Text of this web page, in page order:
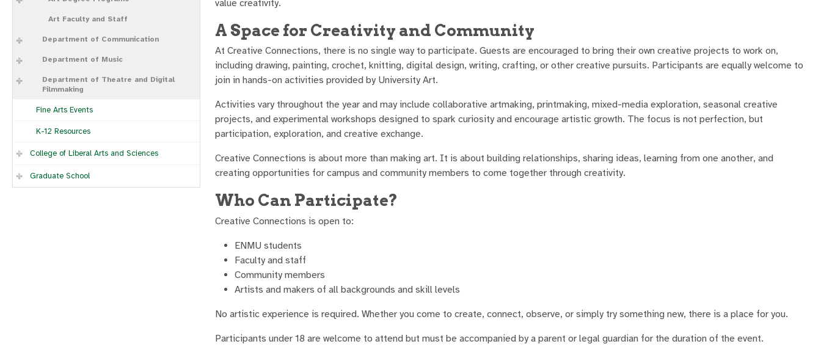
Art Faculty and Staff
Department of Communication
Department of Music
Department of Theatre and Digital
Filmmaking
Fine Arts Events
K-12 Resources
College of Liberal Arts and Sciences
Graduate School
value creativity.
A Space for Creativity and Community
At Creative Connections, there is no single way to participate. Guests are encouraged to bring their own creative projects to work on,
including drawing, painting, crochet, knitting, digital design, writing, crafting, or other creative pursuits. Participants are equally welcome to
join in hands-on activities provided by University Art.
Activities vary throughout the year and may include collaborative artmaking, printmaking, mixed-media exploration, seasonal creative
projects, and experimental workshops designed to spark curiosity and encourage artistic growth. The focus is not perfection, but
participation, exploration, and creative exchange.
Creative Connections is about more than making art. It is about building relationships, sharing ideas, learning from one another, and
creating opportunities for campus and community members to come together through creativity.
Who Can Participate?
Creative Connections is open to:
ENMU students
Faculty and staff
Community members
Artists and makers of all backgrounds and skill levels
No artistic experience is required. Whether you come to create, connect, observe, or simply try something new, there is a place for you.
Participants under 18 are welcome to attend but must be accompanied by a parent or legal guardian for the duration of the event.